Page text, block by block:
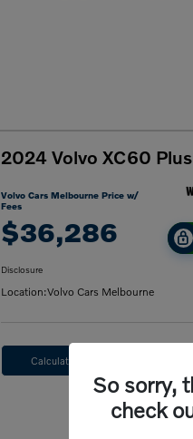
2024 Volvo XC60
Volvo Cars Melbourne Price w/
Fees
$36,286
Disclosure
Location:Volvo Cars Melbourne
Calculate My Payment
So sorry,
check